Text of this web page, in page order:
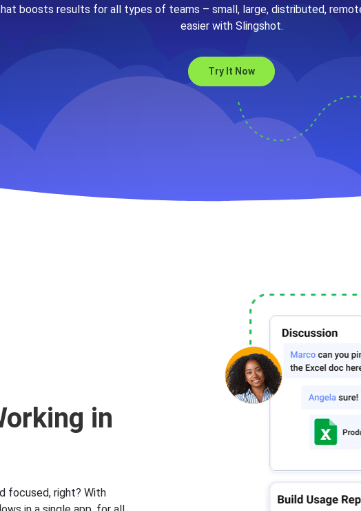
boosts results for all types of teams – small, large, distributed,
easier with Slingshot.
Try It Now
in
focused, right? With